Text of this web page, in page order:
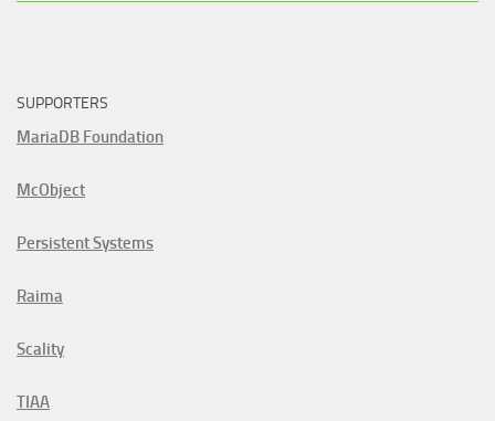
SUPPORTERS
MariaDB Foundation
McObject
Persistent Systems
Raima
Scality
TIAA